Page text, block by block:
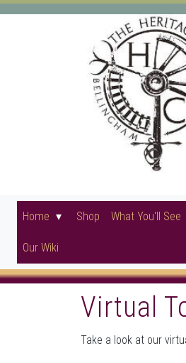
Home Shop What You'll See
Our Wiki
Virtual
Take a look at our